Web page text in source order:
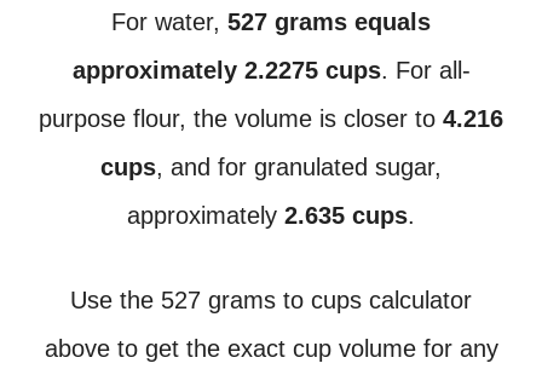
For water, 527 grams equals
approximately 2.2275 cups. For all-
purpose flour, the volume is closer to 4.216
cups, and for granulated sugar,
approximately 2.635 cups.
Use the 527 grams to cups calculator
above to get the exact cup volume for any